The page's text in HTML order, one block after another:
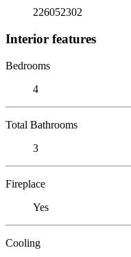
226052302
Interior features
Bedrooms
4
Total Bathrooms
3
Fireplace
Yes
Cooling